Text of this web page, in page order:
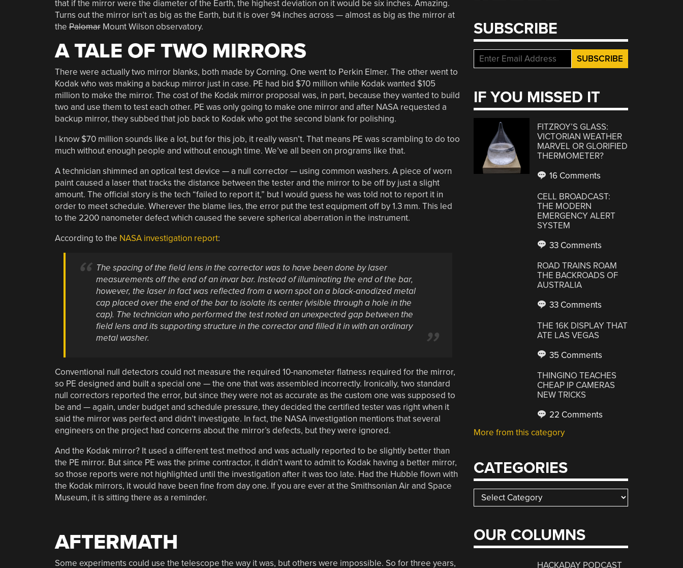
that if the mirror were the diameter of the Earth, the highest deviation on it would be six inches. Amazing.
Turns out the mirror isn’t as big as the Earth, but it is over 94 inches across — almost as big as the mirror at
thePalomarMount Wilson observatory.
A TALE OF TWO MIRRORS
There were actually two mirror blanks, both made by Corning. One went to Perkin Elmer. The other went to
Kodak who was making a backup mirror just in case. PE had bid $70 million while Kodak wanted $105
million to make the mirror. The cost of the Kodak mirror proposal was, in part, because they wanted to build
two and use them to test each other. PE was only going to make one mirror and after NASA requested a
backup mirror, they subbed that job back to Kodak who got the second blank for polishing.
I know $70 million sounds like a lot, but for this job, it really wasn’t. That means PE was scrambling to do too
much without enough people and without enough time. We’ve all been on programs like that.
A technician shimmed an optical test device — a null corrector — using common washers. A piece of worn
paint caused a laser that tracks the distance between the tester and the mirror to be off by just a slight
amount. The official story is the tech “failed to report it,” but I would guess he was told not to report it in
order to meet schedule. Wherever the blame lies, the error put the test equipment off by 1.3 mm. This led
to the 2200 nanometer defect which caused the severe spherical aberration in the instrument.
According to the NASA investigation report:
The spacing of the field lens in the corrector was to have been done by laser
measurements off the end of an invar bar. Instead of illuminating the end of the bar,
however, the laser in fact was reflected from a worn spot on a black-anodized metal
cap placed over the end of the bar to isolate its center (visible through a hole in the
cap). The technician who performed the test noted an unexpected gap between the
field lens and its supporting structure in the corrector and filled it in with an ordinary
metal washer.
Conventional null detectors could not measure the required 10-nanometer flatness required for the mirror,
so PE designed and built a special one — the one that was assembled incorrectly. Ironically, two standard
null correctors reported the error, but since they were not as accurate as the custom one was supposed to
be and — again, under budget and schedule pressure, they decided the certified tester was right when it
said the mirror was perfect and didn’t investigate. In fact, the NASA investigation mentions that several
engineers on the project had concerns about the mirror’s defects, but they were ignored.
And the Kodak mirror? It used a different test method and was actually reported to be slightly better than
the PE mirror. But since PE was the prime contractor, it didn’t want to admit to Kodak having a better mirror,
so those reports were not highlighted until the investigation after it was too late. Had the Hubble flown with
the Kodak mirrors, it would have been fine from day one. If you are ever at the Smithsonian Air and Space
Museum, it is sitting there as a reminder.
AFTERMATH
Some experiments could use the telescope the way it was, but others were impossible. So for three years,
SUBSCRIBE
IF YOU MISSED IT
FITZROY’S GLASS:
VICTORIAN WEATHER
MARVEL OR GLORIFIED
THERMOMETER?
16 Comments
CELL BROADCAST:
THE MODERN
EMERGENCY ALERT
SYSTEM
33 Comments
ROAD TRAINS ROAM
THE BACKROADS OF
AUSTRALIA
33 Comments
THE 16K DISPLAY THAT
ATE LAS VEGAS
35 Comments
THINGINO TEACHES
CHEAP IP CAMERAS
NEW TRICKS
22 Comments
More from this category
CATEGORIES
Categories
OUR COLUMNS
HACKADAY PODCAST